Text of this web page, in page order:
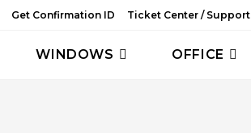
Get Confirmation ID Ticket Center / Support
WINDOWS OFFICE